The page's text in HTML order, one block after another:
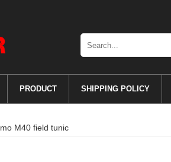
PRODUCT SHIPPING POLICY
M40 field tunic